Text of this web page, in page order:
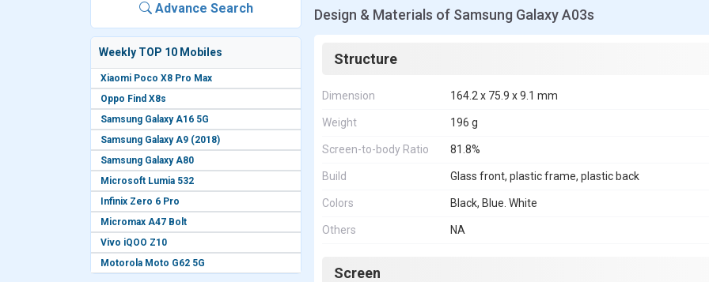
Advance Search
Weekly TOP 10 Mobiles
Xiaomi Poco X8 Pro Max
Oppo Find X8s
Samsung Galaxy A16 5G
Samsung Galaxy A9 (2018)
Samsung Galaxy A80
Microsoft Lumia 532
Infinix Zero 6 Pro
Micromax A47 Bolt
Vivo iQOO Z10
Motorola Moto G62 5G
Design & Materials of Samsung Galaxy A03s
Structure
Dimension 164.2 x 75.9 x 9.1 mm
Weight 196 g
Screen-to-body Ratio 81.8%
Build Glass front, plastic frame, plastic back
Colors Black, Blue. White
Others NA
Screen